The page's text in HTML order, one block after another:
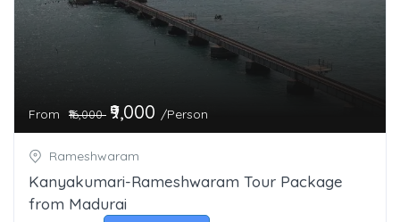
From ₹16,000 ₹9,000 /Person
Rameshwaram
Kanyakumari-Rameshwaram Tour Package
from Madurai